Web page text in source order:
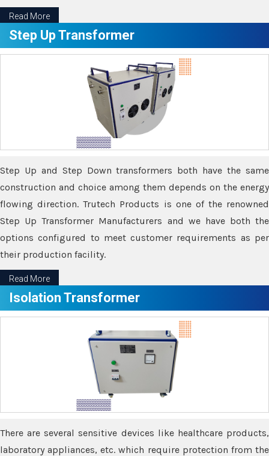
Read More
Step Up Transformer
Step Up and Step Down transformers both have the same
construction and choice among them depends on the energy
flowing direction. Trutech Products is one of the renowned
Step Up Transformer Manufacturers and we have both the
options configured to meet customer requirements as per
their production facility.
Read More
Isolation Transformer
There are several sensitive devices like healthcare products,
laboratory appliances, etc. which require protection from the